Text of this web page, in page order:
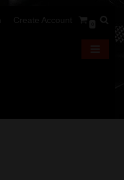
Create Account